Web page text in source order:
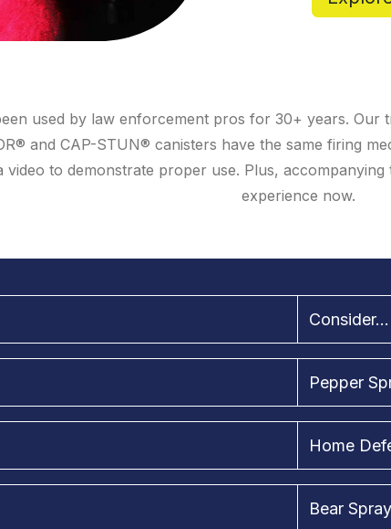
used by law enforcement pros for 30+ years.
and CAP-STUN® canisters have the same firing
video to demonstrate proper use. Plus,
experience now.
Consider...
Pepper
Home
Bear Spray